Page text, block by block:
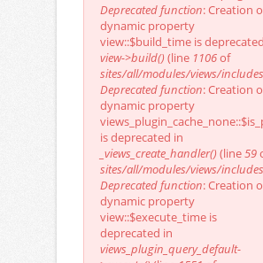
Deprecated function: Creation
dynamic property
view::$build_time is
view->build() (line 1106of
sites/all/modules/views/
Deprecated function: Creation
dynamic property
is deprecated in
_views_create_handler() (line59
sites/all/modules/views/
Deprecated function: Creation
dynamic property
view::$execute_time is
deprecated in
views_plugin_query_default-